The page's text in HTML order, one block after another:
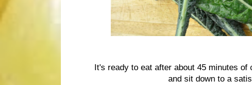
It's ready to eat after about 45 minutes
and sit down to a